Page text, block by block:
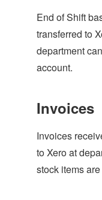
End of Shift
transferred to
department
account.
Invoices
Invoices
to Xero at
stock items